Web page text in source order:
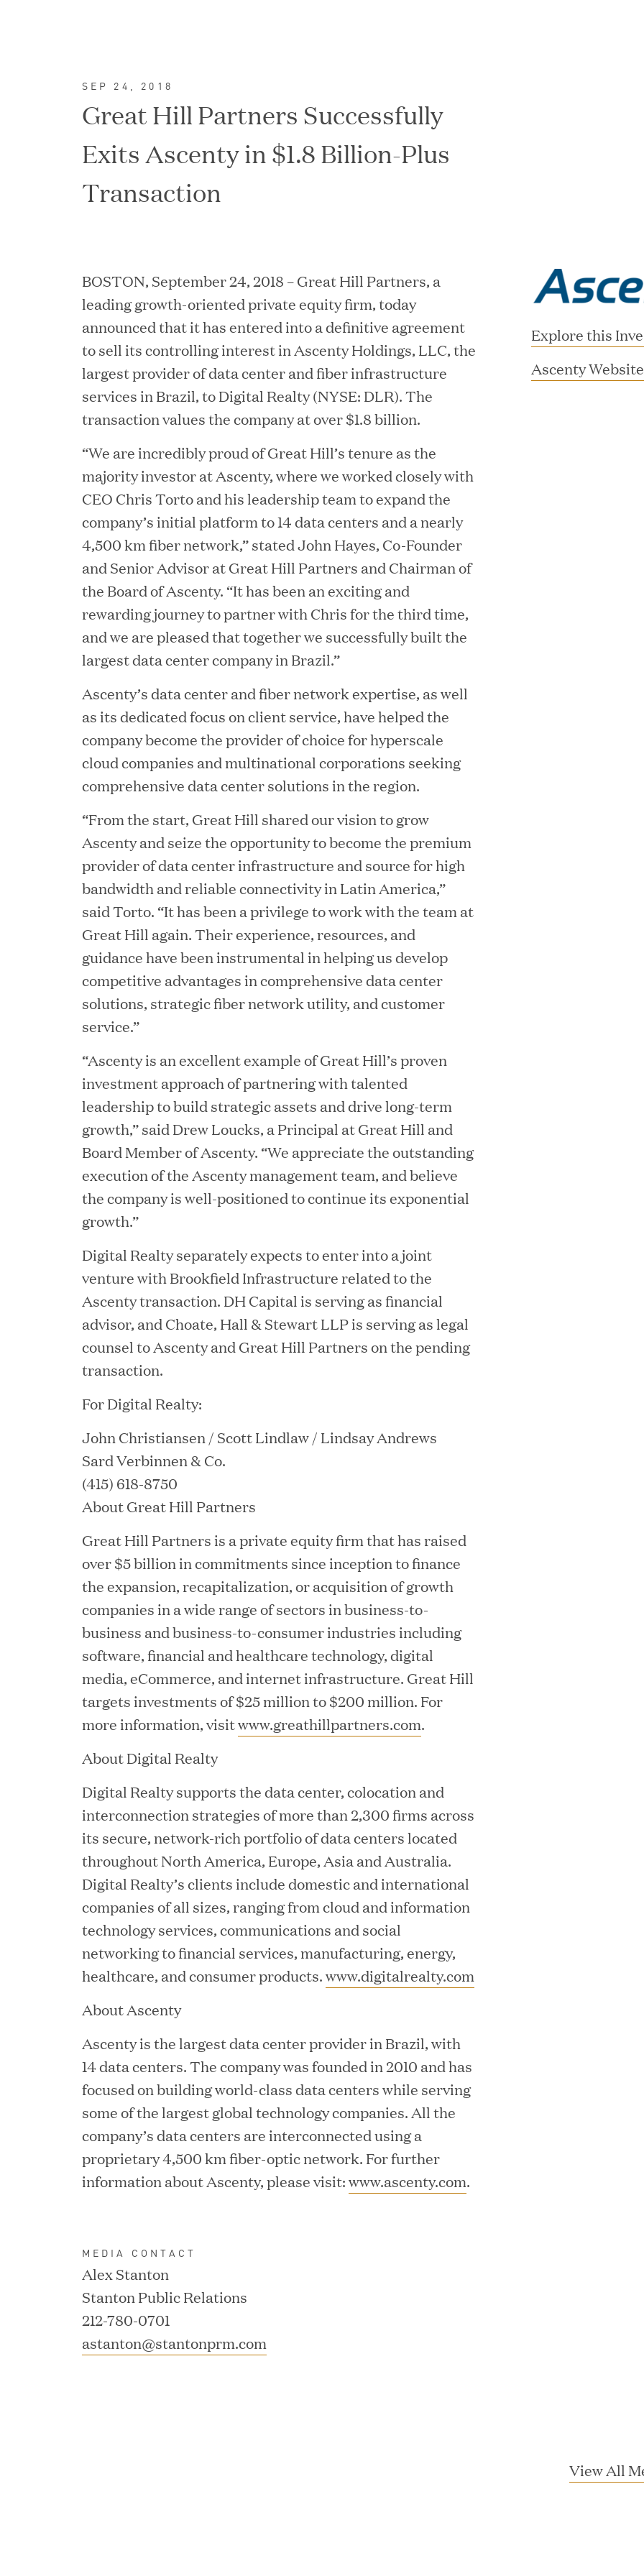
In the News
JUN 23, 2026
Woof Gang Bakery & Grooming
Secures Strategic Growth Investment
from Great Hill Partners
JUL 28, 2026
Great Hill Partners Revitalizes Boston Latin Academy
JUN 23, 2026
Woof Gang Bakery & Grooming Secures Strategic Growth
Investment from Great Hill Partners
JUN 12, 2026
Bombas Named to TIME’s 2026 List of Most Influential Social
Companies
JUN 12, 2026
Great Hill Partners Names Lauren Reddy as Head of People
JUN 08, 2026
GHP’s London Office Gives Back at AgeUK Healthy Living and
Learning Center
JUN 02, 2026
Great Hill Partners Ranks on the PEI 300 List
MAY 20, 2026
One Inc Welcomes Fintech Leader Kishore Konakanchi as New
Chief Product Officer
MAY 18, 2026
Advocacy, Technology, and AI Innovation
APR 27, 2026
Jumio Announces Mark Lorion as Chief Executive Officer
EDB Delivers "Intelligence per Watt" Paradigm to Slash Token
Consumption and Cut Data Center Emissions by up to 87%
MAR 24, 2026
Jumio Completes Malaysian eKYC Assessment with Zero
Fusion Risk Management Appoints Richard Barnett as Chief
SEP 24, 2018
Great Hill Partners Successfully
Exits Ascenty in $1.8 Billion-Plus
Transaction
BOSTON, September 24, 2018 – Great Hill Partners, a
leading growth-oriented private equity firm, today
announced that it has entered into a definitive agreement
to sell its controlling interest in Ascenty Holdings, LLC, the
largest provider of data center and fiber infrastructure
services in Brazil, to Digital Realty (NYSE: DLR). The
transaction values the company at over $1.8 billion.
“We are incredibly proud of Great Hill’s tenure as the
majority investor at Ascenty, where we worked closely with
CEO Chris Torto and his leadership team to expand the
company’s initial platform to 14 data centers and a nearly
4,500 km fiber network,” stated John Hayes, Co-Founder
and Senior Advisor at Great Hill Partners and Chairman of
the Board of Ascenty. “It has been an exciting and
rewarding journey to partner with Chris for the third time,
and we are pleased that together we successfully built the
largest data center company in Brazil.”
Ascenty’s data center and fiber network expertise, as well
as its dedicated focus on client service, have helped the
company become the provider of choice for hyperscale
cloud companies and multinational corporations seeking
comprehensive data center solutions in the region.
“From the start, Great Hill shared our vision to grow
Ascenty and seize the opportunity to become the premium
provider of data center infrastructure and source for high
bandwidth and reliable connectivity in Latin America,”
said Torto. “It has been a privilege to work with the team at
Great Hill again. Their experience, resources, and
guidance have been instrumental in helping us develop
competitive advantages in comprehensive data center
solutions, strategic fiber network utility, and customer
service.”
“Ascenty is an excellent example of Great Hill’s proven
investment approach of partnering with talented
leadership to build strategic assets and drive long-term
growth,” said Drew Loucks, a Principal at Great Hill and
Board Member of Ascenty. “We appreciate the outstanding
execution of the Ascenty management team, and believe
the company is well-positioned to continue its exponential
growth.”
Digital Realty separately expects to enter into a joint
venture with Brookfield Infrastructure related to the
Ascenty transaction. DH Capital is serving as financial
advisor, and Choate, Hall & Stewart LLP is serving as legal
counsel to Ascenty and Great Hill Partners on the pending
transaction.
For Digital Realty:
John Christiansen / Scott Lindlaw / Lindsay Andrews
Sard Verbinnen & Co.
(415) 618-8750
About Great Hill Partners
Great Hill Partners is a private equity firm that has raised
over $5 billion in commitments since inception to finance
the expansion, recapitalization, or acquisition of growth
companies in a wide range of sectors in business-to-
business and business-to-consumer industries including
software, financial and healthcare technology, digital
media, eCommerce, and internet infrastructure. Great Hill
targets investments of $25 million to $200 million. For
more information, visitwww.greathillpartners.com.
About Digital Realty
Digital Realty supports the data center, colocation and
interconnection strategies of more than 2,300 firms across
its secure, network-rich portfolio of data centers located
throughout North America, Europe, Asia and Australia.
Digital Realty’s clients include domestic and international
companies of all sizes, ranging from cloud and information
technology services, communications and social
networking to financial services, manufacturing, energy,
healthcare, and consumer products.www.digitalrealty.com
About Ascenty
Ascenty is the largest data center provider in Brazil, with
14 data centers. The company was founded in 2010 and has
focused on building world-class data centers while serving
some of the largest global technology companies. All the
company’s data centers are interconnected using a
proprietary 4,500 km fiber-optic network. For further
information about Ascenty, please visit:www.ascenty.com.
Explore this
Ascenty Website
MEDIA CONTACT
Alex Stanton
Stanton Public Relations
212-780-0701
astanton@stantonprm.com
View All